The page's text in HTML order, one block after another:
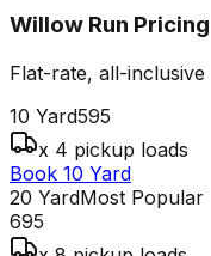
Willow Run Pricing
Flat-rate, all-inclusive
10 Yard595
x 4 pickup loads
Book 10 Yard
20 YardMost Popular
695